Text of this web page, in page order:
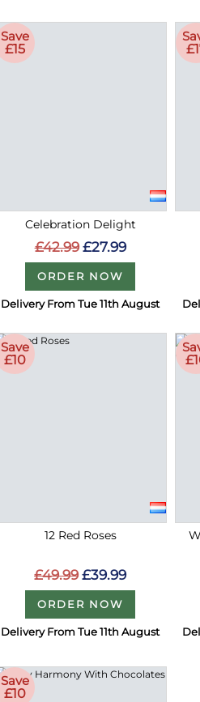
Save
£15
Celebration Delight
£42.99 £27.99
ORDER NOW
Delivery From Tue 11th August
Save
£10
12 Red Roses
£49.99 £39.99
ORDER NOW
Delivery From Tue 11th August
Save
£10